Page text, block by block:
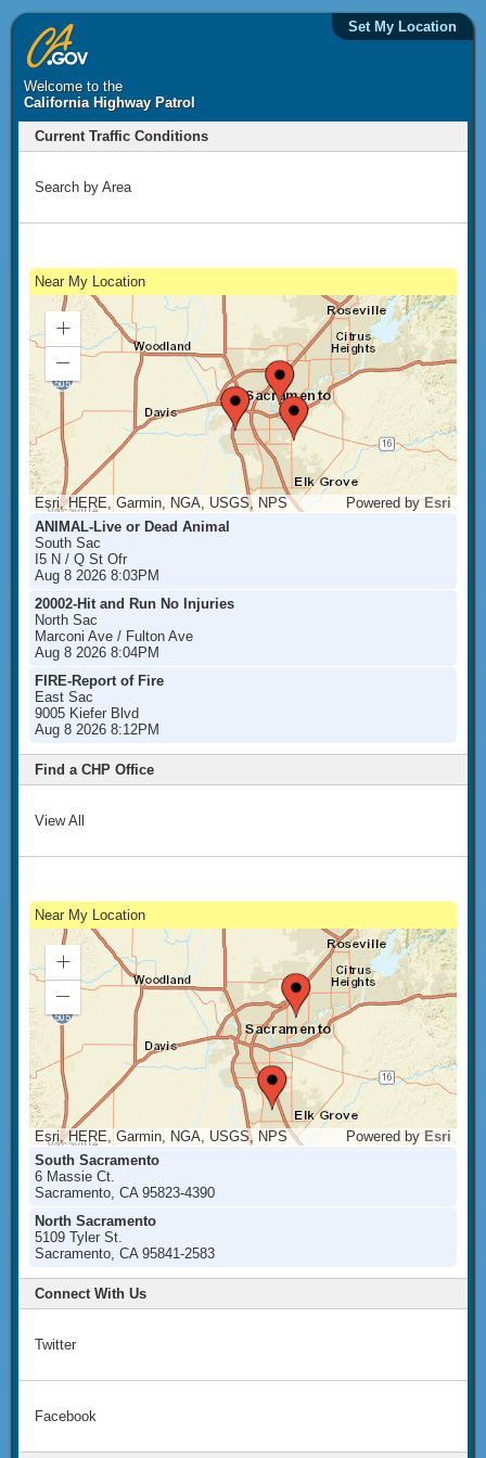
Welcome to the
California Highway Patrol
Current Traffic Conditions
Search by Area
Near My Location
Esri, HERE, Garmin, NGA, USGS, NPS Powered byEsri
Zoom
In
Out
ANIMAL-Live or Dead Animal
South Sac
I5 N / Q St Ofr
Aug 8 2026 8:03PM
20002-Hit and Run No Injuries
North Sac
Marconi Ave / Fulton Ave
Aug 8 2026 8:04PM
FIRE-Report of Fire
East Sac
9005 Kiefer Blvd
Aug 8 2026 8:12PM
Find a CHP Office
View All
Near My Location
Esri, HERE, Garmin, NGA, USGS, NPS Powered byEsri
Zoom
In
Out
South Sacramento
6 Massie Ct.
Sacramento, CA 95823-4390
North Sacramento
5109 Tyler St.
Sacramento, CA 95841-2583
Connect With Us
Twitter
Facebook
Set My Location